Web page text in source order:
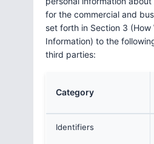
for the commercial and
set forth in Section 3 (How
Information) to the
third parties:
Category
Identifiers